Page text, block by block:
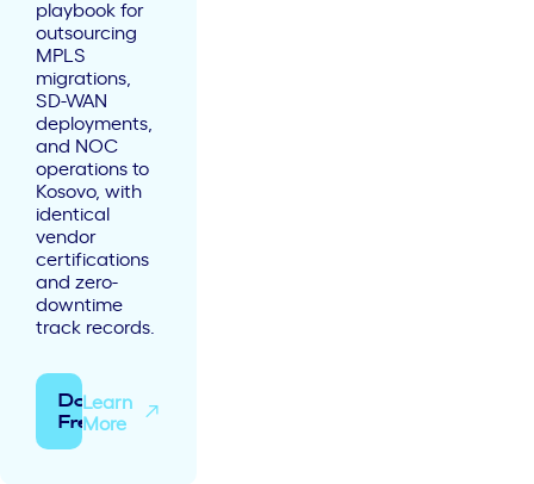
playbook for
outsourcing
MPLS
migrations,
SD-WAN
deployments,
and NOC
operations to
Kosovo, with
identical
vendor
certifications
and zero-
downtime
track records.
Download
Free
Learn
More